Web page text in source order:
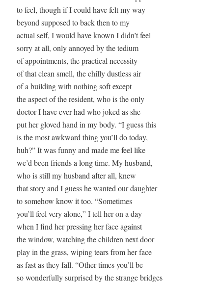
to feel, though if I could have felt my way
beyond supposed to back then to my
actual self, I would have known I didn’t feel
sorry at all, only annoyed by the tedium
of appointments, the practical necessity
of that clean smell, the chilly dustless air
of a building with nothing soft except
the aspect of the resident, who is the only
doctor I have ever had who joked as she
put her gloved hand in my body. “I guess this
is the most awkward thing you’ll do today,
huh?” It was funny and made me feel like
we’d been friends a long time. My husband,
who is still my husband after all, knew
that story and I guess he wanted our daughter
to somehow know it too. “Sometimes
you’ll feel very alone,” I tell her on a day
when I find her pressing her face against
the window, watching the children next door
play in the grass, wiping tears from her face
as fast as they fall. “Other times you’ll be
so wonderfully surprised by the strange bridges